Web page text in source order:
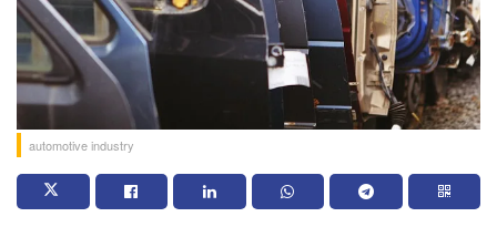
automotive industry